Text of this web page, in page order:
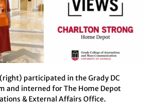
participated in the Grady DC
and interned for The Home Depot
& External Affairs Office.